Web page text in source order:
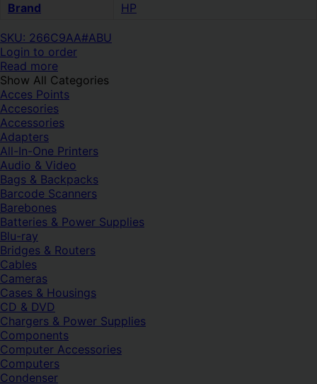
Brand
HP
SKU: 266C9AA#ABU
Login to order
Read more
Show All Categories
Acces Points
Accesories
Accessories
Adapters
All-In-One Printers
Audio & Video
Bags & Backpacks
Barcode Scanners
Barebones
Batteries & Power Supplies
Blu-ray
Bridges & Routers
Cables
Cameras
Cases & Housings
CD & DVD
Chargers & Power Supplies
Components
Computer Accessories
Computers
Condenser